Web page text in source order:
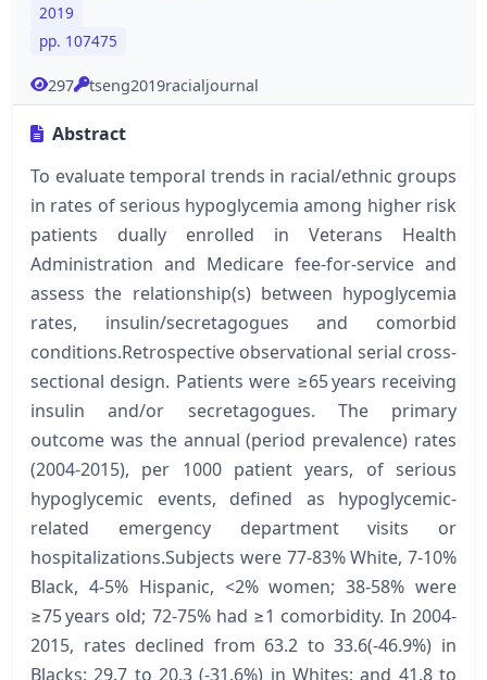
2019
pp. 107475
297 tseng2019racialjournal
Abstract
To evaluate temporal trends in racial/ethnic groups
in rates of serious hypoglycemia among higher risk
patients dually enrolled in Veterans Health
Administration and Medicare fee-for-service and
assess the relationship(s) between hypoglycemia
rates, insulin/secretagogues and comorbid
conditions.Retrospective observational serial cross-
sectional design. Patients were ≥65 years receiving
insulin and/or secretagogues. The primary
outcome was the annual (period prevalence) rates
(2004-2015), per 1000 patient years, of serious
hypoglycemic events, defined as hypoglycemic-
related emergency department visits or
hospitalizations.Subjects were 77-83% White, 7-10%
Black, 4-5% Hispanic, <2% women; 38-58% were
≥75 years old; 72-75% had ≥1 comorbidity. In 2004-
2015, rates declined from 63.2 to 33.6(-46.9%) in
Blacks; 29.7 to 20.3 (-31.6%) in Whites; and 41.8 to